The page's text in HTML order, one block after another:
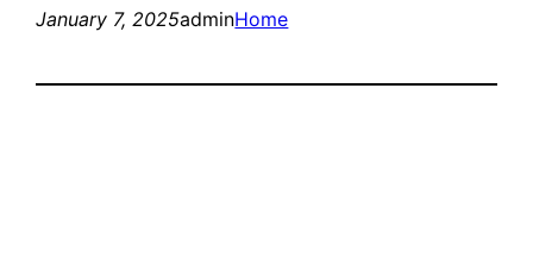
January 7, 2025adminHome